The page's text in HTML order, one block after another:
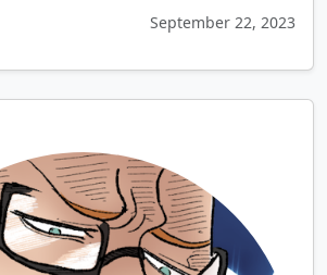
September 22, 2023